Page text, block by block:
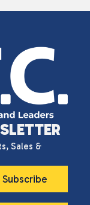
Sales &